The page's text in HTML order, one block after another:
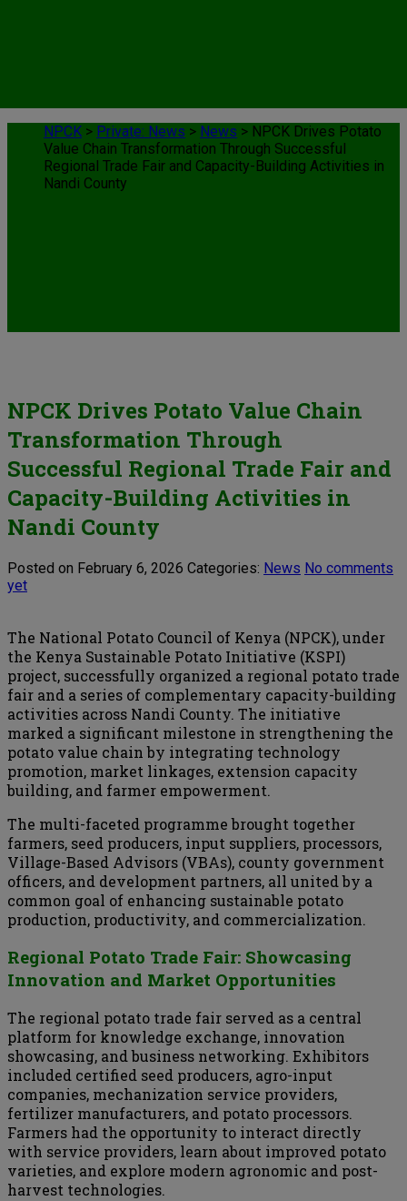
NPCK > Private: News > News > NPCK Drives Potato
Value Chain Transformation Through Successful
Regional Trade Fair and Capacity-Building Activities in
Nandi County
NPCK Drives Potato Value Chain
Transformation Through
Successful Regional Trade Fair and
Capacity-Building Activities in
Nandi County
Posted on February 6, 2026 Categories: News No comments
yet
The National Potato Council of Kenya (NPCK), under
the Kenya Sustainable Potato Initiative (KSPI)
project, successfully organized a regional potato trade
fair and a series of complementary capacity-building
activities across Nandi County. The initiative
marked a significant milestone in strengthening the
potato value chain by integrating technology
promotion, market linkages, extension capacity
building, and farmer empowerment.
The multi-faceted programme brought together
farmers, seed producers, input suppliers, processors,
Village-Based Advisors (VBAs), county government
officers, and development partners, all united by a
common goal of enhancing sustainable potato
production, productivity, and commercialization.
Regional Potato Trade Fair: Showcasing
Innovation and Market Opportunities
The regional potato trade fair served as a central
platform for knowledge exchange, innovation
showcasing, and business networking. Exhibitors
included certified seed producers, agro-input
companies, mechanization service providers,
fertilizer manufacturers, and potato processors.
Farmers had the opportunity to interact directly
with service providers, learn about improved potato
varieties, and explore modern agronomic and post-
harvest technologies.